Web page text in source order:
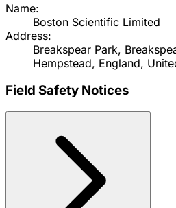
Name:
Boston Scientific Limited
Address:
Breakspear Park,
Hempstead, England,
Field Safety Notices